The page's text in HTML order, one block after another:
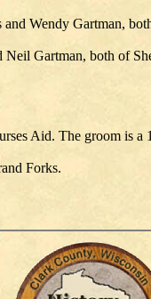
Wendy Gartman,
Gartman, both of
Aid. The groom is a
Forks.